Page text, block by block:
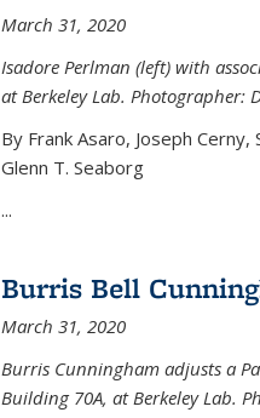
March 31, 2020
Isadore Perlman (left) with
at Berkeley Lab. Photographer:
By Frank Asaro, Joseph Cerny,
Glenn T. Seaborg
...
Burris Bell
March 31, 2020
Burris Cunningham adjusts a
Building 70A, at Berkeley Lab.